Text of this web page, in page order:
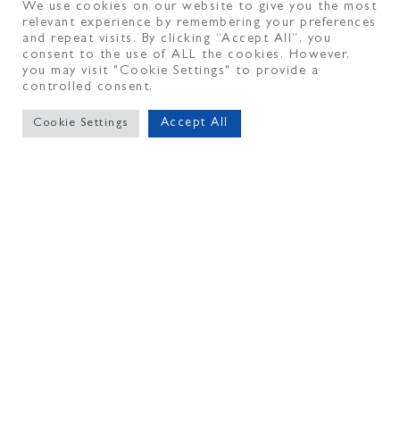
Affinius Capital
Financing
The Dermot Co., a vertically
We use cookies on our website to give you the most
relevant experience by remembering your preferences
and repeat visits. By clicking “Accept All”, you
consent to the use of ALL the cookies. However,
you may visit "Cookie Settings" to provide a
controlled consent.
Cookie Settings Accept All